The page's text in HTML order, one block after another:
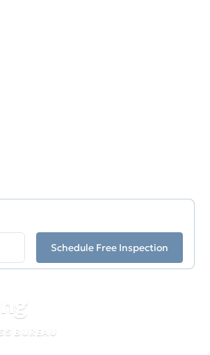
Schedule Free Inspection
BUREAU